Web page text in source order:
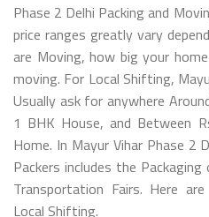
Phase 2 Delhi Packing and
price ranges greatly vary
are Moving, how big your
moving. For Local Shifting,
Usually ask for anywhere
1 BHK House, and Between
Home. In Mayur Vihar Phase
Packers includes the
Transportation Fairs. Here
Local Shifting.